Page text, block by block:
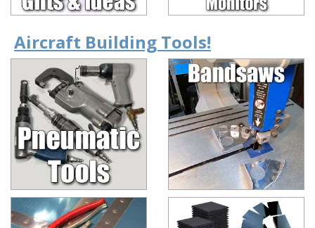
Aircraft Building Tools!